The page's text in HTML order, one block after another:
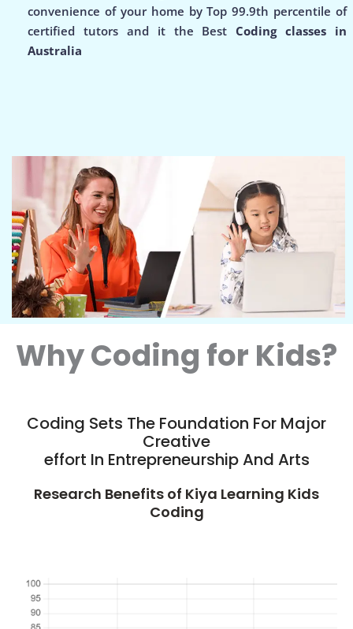
convenience of your home by Top 99.9th percentile of
certified tutors and it the Best Coding classes in
Australia
Why Coding for Kids?
Coding Sets The Foundation For Major
Creative
effort In Entrepreneurship And Arts
Research Benefits of Kiya Learning Kids
Coding